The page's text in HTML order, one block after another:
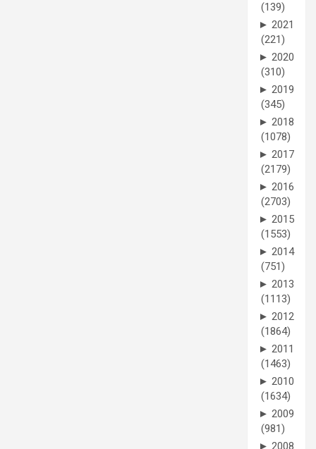
(139)
► 2021
(221)
► 2020
(310)
► 2019
(345)
► 2018
(1078)
► 2017
(2179)
► 2016
(2703)
► 2015
(1553)
► 2014
(751)
► 2013
(1113)
► 2012
(1864)
► 2011
(1463)
► 2010
(1634)
► 2009
(981)
► 2008